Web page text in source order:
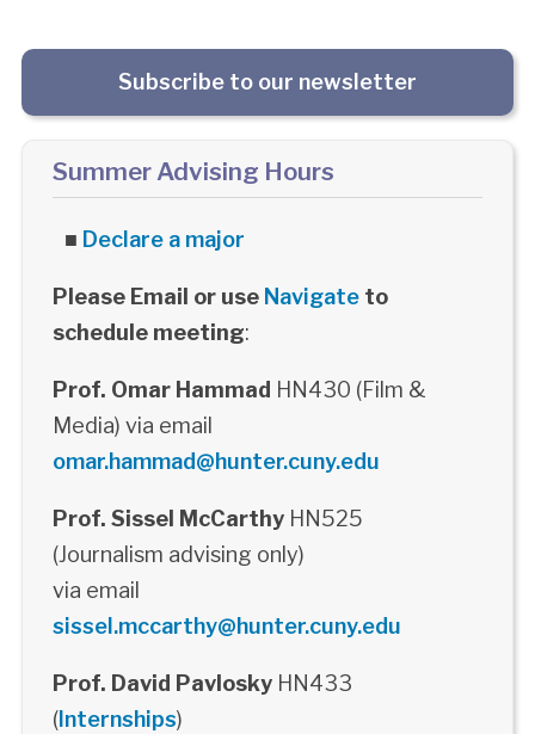
Subscribe to our newsletter
Summer Advising Hours
■ Declare a major
Please Email or use Navigateto
schedule meeting:
Prof. Omar Hammad HN430 (Film &
Media) via email
omar.hammad@hunter.cuny.edu
Prof. Sissel McCarthyHN525
(Journalism advising only)
via email
sissel.mccarthy@hunter.cuny.edu
Prof. David PavloskyHN433
(Internships)